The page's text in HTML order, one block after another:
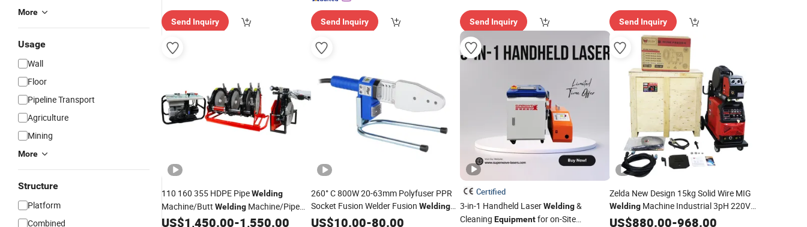
More
Usage
Wall
Floor
Pipeline Transport
Agriculture
Mining
More
Structure
Platform
Combined
Send Inquiry Send Inquiry Send Inquiry Send Inquiry
110 160 355 HDPE PipeWelding
Machine/Butt Welding Machine/Pipe
Welding Machine/PE PipeWelding
US$1,450.00-1,550.00
260° C 800W 20-63mm Polyfuser PPR
Socket Fusion Welder Fusion Welding
DeviceWelding Equipment
US$10.00-80.00
Certified
3-in-1 Handheld LaserWelding&
Cleaning Equipmentfor on-Site
Zelda New Design 15kg Solid Wire MIG
WeldingMachine Industrial 3pH 220V
and 3pH 440V MIG Inverter IGBT
US$880.00-968.00